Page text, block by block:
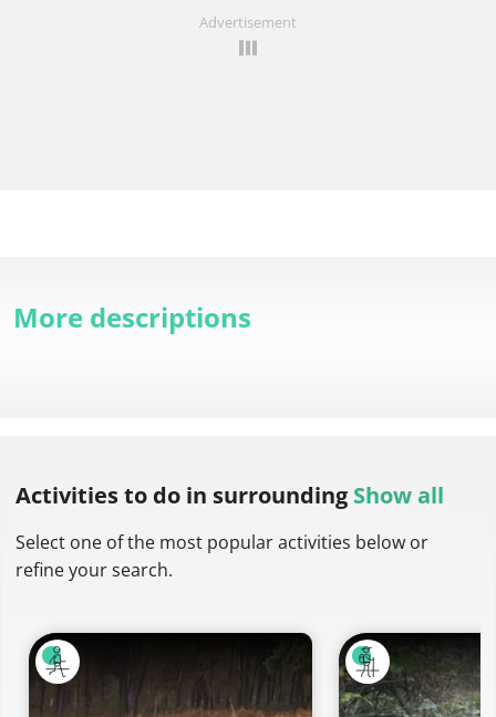
Advertisement
More descriptions
Activities to do in surrounding Show all
Select one of the most popular activities below or
refine your search.